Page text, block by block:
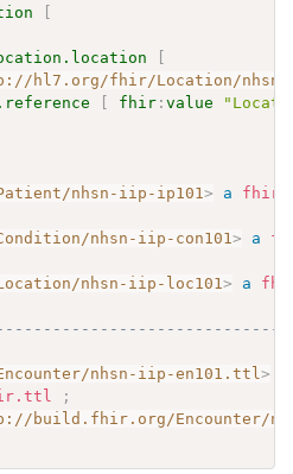
hl7.org/fhir/Location/nhsn-
fhir :value
nhsn-iip-ip101> a fhir
nhsn-iip-con101> a
nhsn-iip-loc101> a
nhsn-iip-en101.ttl>
;
build.fhir.org/Encounter/